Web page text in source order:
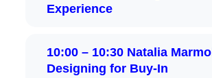
Experience
10:00 – 10:30 Natalia
Designing for Buy‑In